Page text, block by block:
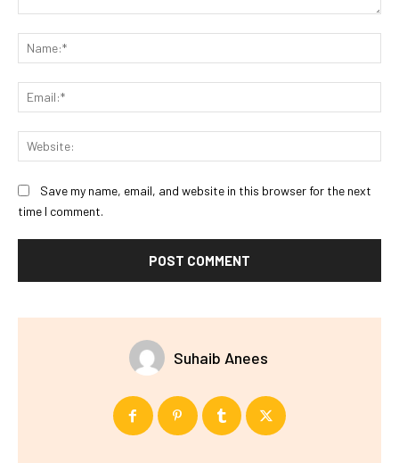
Save my name, email, and website in this browser for the next
time I comment.
Suhaib Anees